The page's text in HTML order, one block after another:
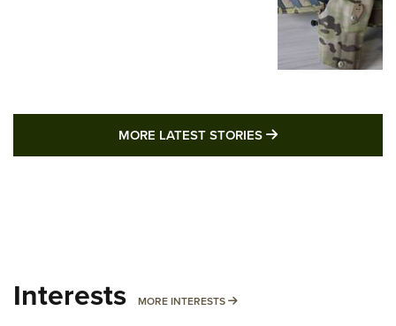
MORE LATEST STORIES MORE LATEST
Interests MORE INTERESTS MORE INTERESTS